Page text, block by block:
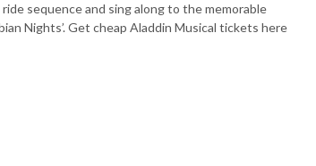
sequence and sing along to the memorable
Nights’. Get cheap Aladdin Musical tickets here